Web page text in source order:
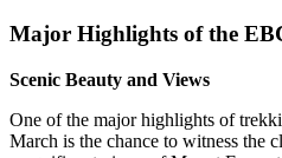
Major Highlights of the
Scenic Beauty and Views
One of the major highlights of
March is the chance to witness the